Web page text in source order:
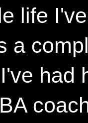
life
a
had